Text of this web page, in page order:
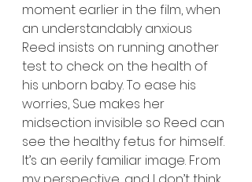
moment earlier in the film, when
an understandably anxious
Reed insists on running another
test to check on the health of
his unborn baby. To ease his
worries, Sue makes her
midsection invisible so Reed can
see the healthy fetus for himself.
It’s an eerily familiar image. From